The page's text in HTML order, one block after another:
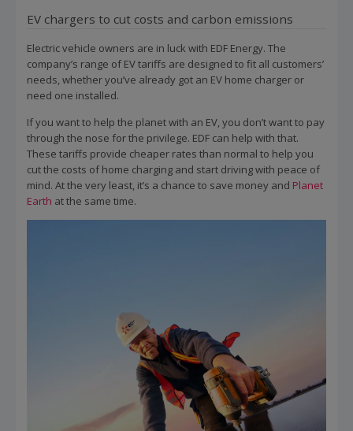
EV chargers to cut costs and carbon emissions
Electric vehicle owners are in luck with EDF Energy. The
company’s range of EV tariffs are designed to fit all customers’
needs, whether you’ve already got an EV home charger or
need one installed.
If you want to help the planet with an EV, you don’t want to pay
through the nose for the privilege. EDF can help with that.
These tariffs provide cheaper rates than normal to help you
cut the costs of home charging and start driving with peace of
mind. At the very least, it’s a chance to save money and Planet
Earth at the same time.